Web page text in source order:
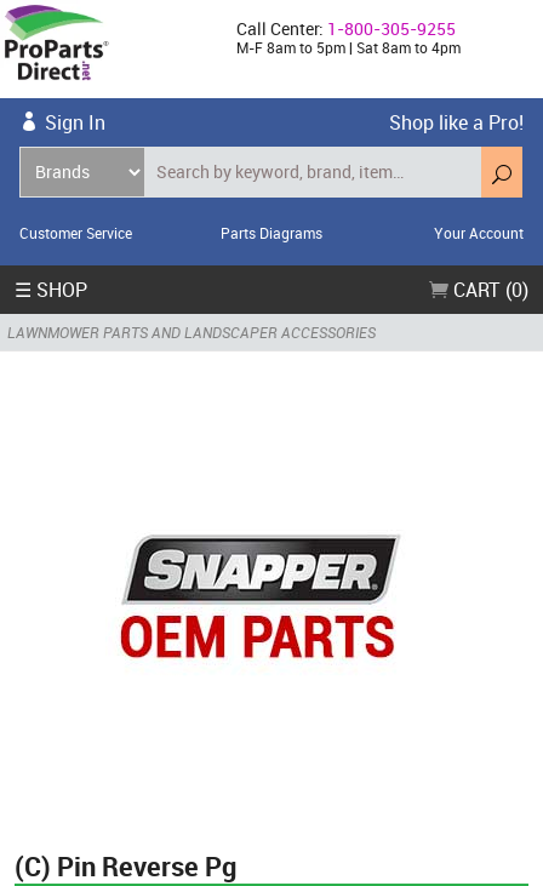
Call Center: 1-800-305-9255
M-F 8am to 5pm | Sat 8am to 4pm
Sign In Shop like a Pro!
Customer Service Parts Diagrams Your Account
☰ SHOP CART (0)
LAWNMOWER PARTS AND LANDSCAPER ACCESSORIES
(C) Pin Reverse Pg